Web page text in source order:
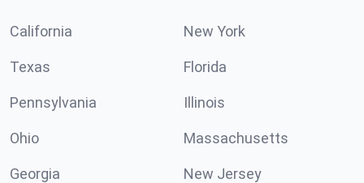
California New York
Texas Florida
Pennsylvania Illinois
Ohio Massachusetts
Georgia New Jersey